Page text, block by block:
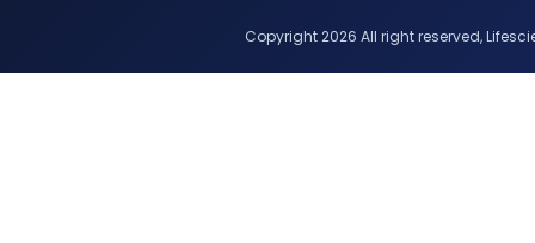
Copyright 2026 All right reserved,